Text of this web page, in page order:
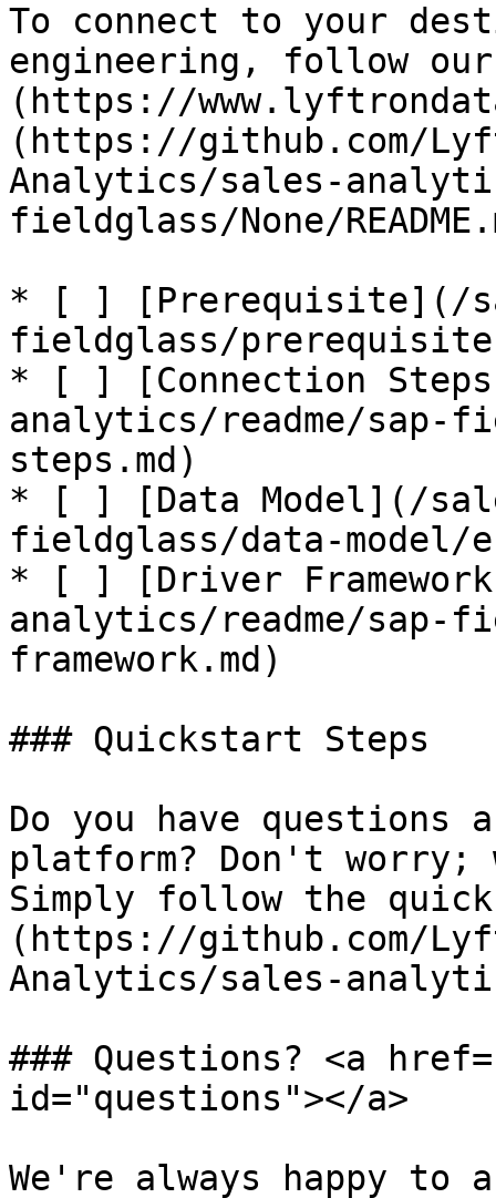
To connect to your
engineering, follow
(https://
(https://github.com/
Analytics/sales-
fieldglass/None/
* [ ] [Prerequisite](/
fieldglass/
* [ ] [Connection
analytics/readme/sap-
steps.md)
* [ ] [Data Model](/
fieldglass/data-model/
* [ ] [Driver
analytics/readme/sap-
framework.md)
### Quickstart Steps
Do you have questions
platform? Don't worry;
Simply follow the
(https://github.com/
Analytics/sales-
### Questions? <a
id="questions"></a>
We're always happy to